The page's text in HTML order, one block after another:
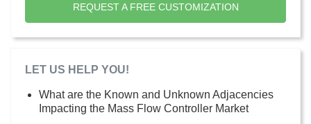
REQUEST A FREE CUSTOMIZATION
LET US HELP YOU!
What are the Known and Unknown Adjacencies
Impacting the Mass Flow Controller Market